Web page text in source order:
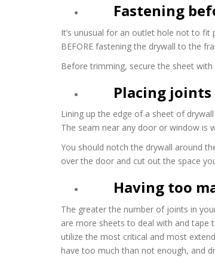
Fastening
It’s unusual for an outlet hole not to
BEFORE fastening the drywall to the
Before trimming, secure the sheet
Placing
Lining up the edge of a sheet of
The seam near any door or window is
You should notch the drywall around
over the door and cut out the space
Having too
The greater the number of joints in
are more sheets to deal with and tape
utilize the most critical and most
have too much than not enough, and